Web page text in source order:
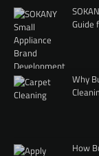
Guide
Why
How